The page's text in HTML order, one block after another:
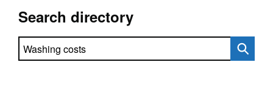
Search directory
Search directory